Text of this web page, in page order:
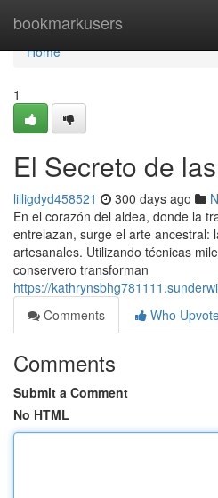
bookmarkusers
Home
Home
1
El Secreto de
lilligdyd458521 300 days ago
En el corazón del aldea, donde la
entrelazan, surge el arte ancestral:
artesanales. Utilizando técnicas
conservero transforman
https://
Comments
Who
Comments
Submit a Comment
No HTML